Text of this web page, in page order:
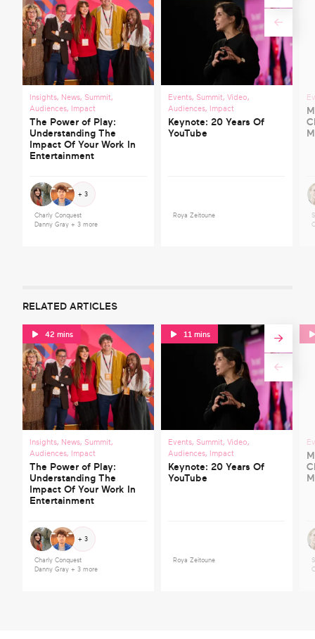
Insights, News, Summit,
Audiences, Impact
The Power of Play:
Understanding The
Impact Of Your Work In
Entertainment
+ 3
Charly Conquest
Danny Gray + 3 more
Events, Summit,Video,
Audiences, Impact
Keynote: 20 Years Of
YouTube
Roya Zeitoune
RELATED ARTICLES
42 mins
Insights, News, Summit,
Audiences, Impact
The Power of Play:
Understanding The
Impact Of Your Work In
Entertainment
+ 3
Charly Conquest
Danny Gray + 3 more
11 mins
Events, Summit,Video,
Audiences, Impact
Keynote: 20 Years Of
YouTube
Roya Zeitoune